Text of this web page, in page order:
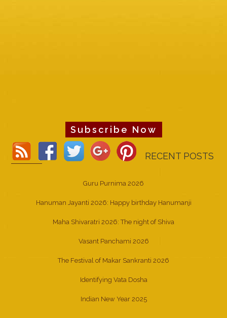
Subscribe Now
RECENT POSTS
Guru Purnima 2026
Hanuman Jayanti 2026: Happy birthday Hanumanji
Maha Shivaratri 2026: The night of Shiva
Vasant Panchami 2026
The Festival of Makar Sankranti 2026
Identifying Vata Dosha
Indian New Year 2025